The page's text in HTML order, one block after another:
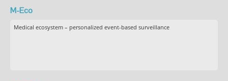
M-Eco
Medical ecosystem – personalized event-based surveillance